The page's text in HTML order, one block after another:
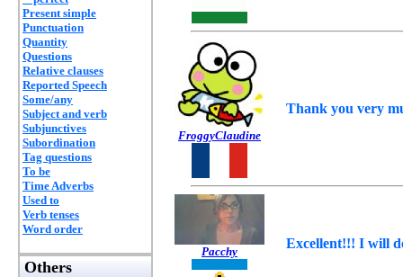
Present simple
Punctuation
Quantity
Questions
Relative clauses
Reported Speech
Some/any
Subject and verb
Subjunctives
Subordination
Tag questions
To be
Time Adverbs
Used to
Verb tenses
Word order
Others
FroggyClaudine
Thank you very
Pacchy
Excellent!!! I will